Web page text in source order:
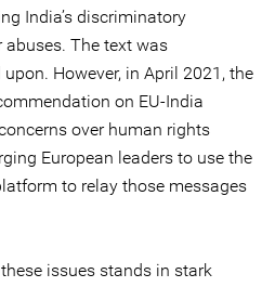
India’s discriminatory
The text was
However, in April 2021, the
on EU-India
over human rights
European leaders to use the
to relay those messages
issues stands in stark